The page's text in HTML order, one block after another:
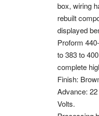
box, wiring
rebuilt
displayed
Proform
to 383 to
complete
Finish:
Advance:
Volts.